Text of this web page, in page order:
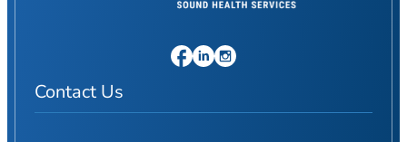
Contact Us